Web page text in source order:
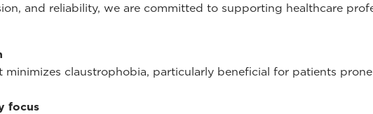
and reliability, we are committed to supporting healthcare
claustrophobia, particularly beneficial for patients
focus